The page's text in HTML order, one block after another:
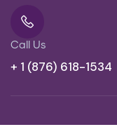
Call Us
+ 1 (876) 618-1534